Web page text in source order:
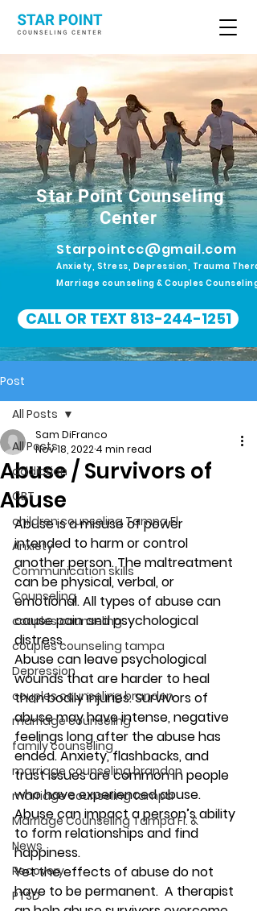
Star Point Counseling
Center
Starpointcc@gmail.com
Anxiety, Stress, Depression, Trauma
Marriage counseling & Couples Counseling
CALL OR TEXT 813-244-1251
Post
All Posts
addiction
CBT
children counseling Tampa Fl.
Anxiety
Communication skills
Counseling
couples counseling
couples counseling tampa
Depression
couples counseling brandon
marriage counseling
family counseling
marriage counseling brandon
marriage counseling tampa
Marriage Counseling Tampa Fl. &
News
Recovery
PTSD
All Posts
Abuse / Survivors of
Abuse
Sam DiFranco
Nov 18, 20224 min read
Abuse is a misuse of power
intended to harm or control
another person. The maltreatment
can be physical, verbal, or
emotional. All types of abuse can
cause pain and psychological
distress.
Abuse can leave psychological
wounds that are harder to heal
than bodily injuries. Survivors of
abuse may have intense, negative
feelings long after the abuse has
ended. Anxiety, flashbacks, and
trust issues are common in people
who have experienced abuse.
Abuse can impact a person’s ability
to form relationships and find
happiness.
Yet the effects of abuse do not
have to be permanent.  A therapist